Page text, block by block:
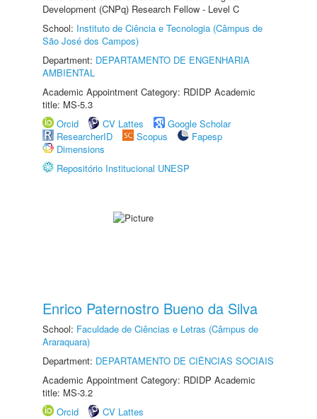
Development (CNPq) Research Fellow - Level C
School: Instituto de Ciência e Tecnologia (Câmpus de
São José dos Campos)
Department: DEPARTAMENTO DE ENGENHARIA
AMBIENTAL
Academic Appointment Category: RDIDP Academic
title: MS-5.3
Orcid
CV Lattes
Google Scholar
ResearcherID
Scopus
Fapesp
Dimensions
Repositório Institucional UNESP
Enrico Paternostro Bueno da Silva
School: Faculdade de Ciências e Letras (Câmpus de
Araraquara)
Department: DEPARTAMENTO DE CIÊNCIAS SOCIAIS
Academic Appointment Category: RDIDP Academic
title: MS-3.2
Orcid
CV Lattes